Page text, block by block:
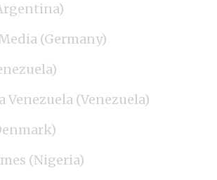
(Germany)
Venezuela (Venezuela)
(Nigeria)